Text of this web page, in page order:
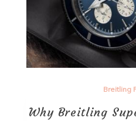
Breitling
Why Breitling